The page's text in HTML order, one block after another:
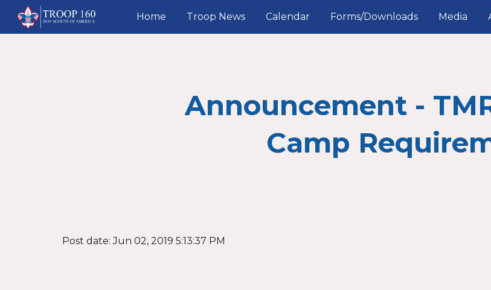
Skip to main content
Home Troop News Calendar Forms/Downloads Media
Announcement -
Camp
Post date: Jun 02, 2019 5:13:37 PM